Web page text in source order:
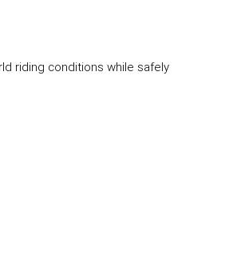
riding conditions while safely